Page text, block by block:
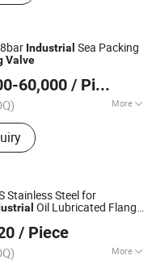
Industrial Sea Packing
Valve
60,000 / Piece
More
Oil Filtration Machine,
Oil Filter, Oil Filter
Puriifier, High Pressure
Filter, Low Pressure
Heat Exchanger
Stainless Steel for
Oil Lubricated Flange
/ Piece
More
LTD
2015